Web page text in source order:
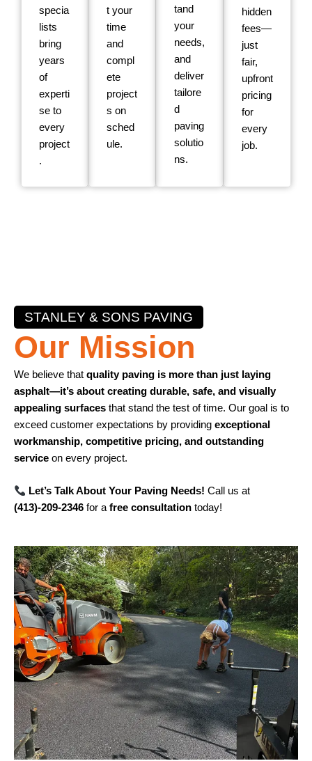
specia
lists
bring
years
of
experti
se to
every
project
.
t your
time
and
compl
ete
project
s on
sched
ule.
tand
your
needs,
and
deliver
tailore
d
paving
solutio
ns.
hidden
fees—
just
fair,
upfront
pricing
for
every
job.
STANLEY & SONS PAVING
Our Mission
We believe that quality paving is more than just laying
asphalt—it’s about creating durable, safe, and visually
appealing surfaces that stand the test of time. Our goal is to
exceed customer expectations by providing exceptional
workmanship, competitive pricing, and outstanding
service on every project.
Let’s Talk About Your Paving Needs! Call us at
(413)-209-2346 for a free consultation today!